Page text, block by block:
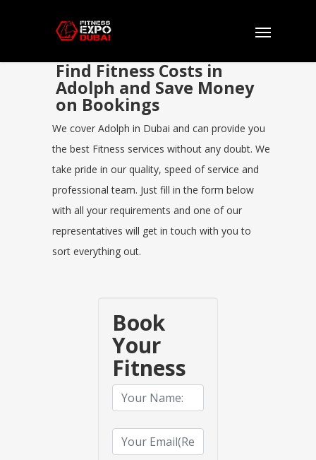
Find Fitness Costs in
Adolph and Save Money
on Bookings
We cover Adolph in Dubai and can provide you
the best Fitness services without any doubt. We
take pride in our quality, speed of service and
professional team. Just fill in the form below
with all your requirements and one of our
representatives will get in touch with you to
sort everything out.
Book
Your
Fitness